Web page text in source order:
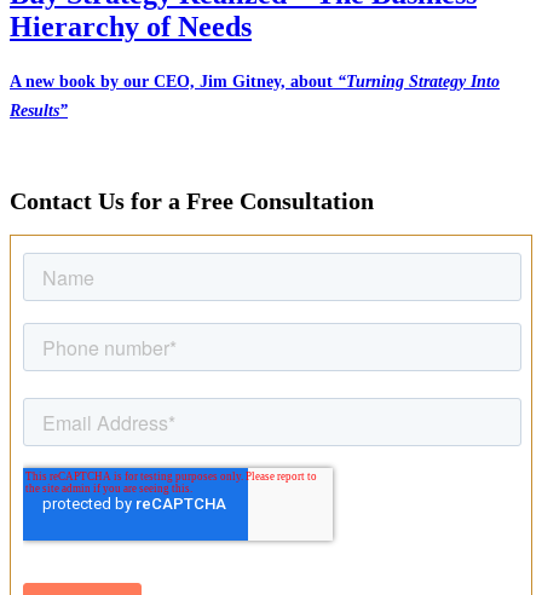
Hierarchy of Needs
A new book by our CEO, Jim Gitney, about “Turning Strategy Into
Results”
Contact Us for a Free Consultation